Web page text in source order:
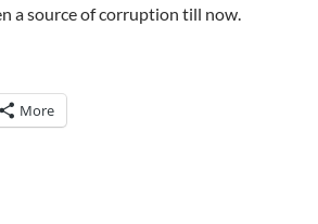
a source of corruption till now.
More